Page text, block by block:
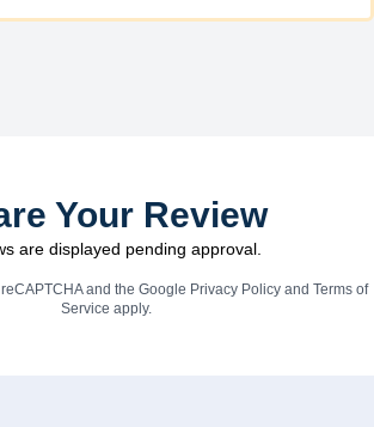
Your Review
are displayed pending approval.
and the Google Privacy Policyand Terms of
Service apply.